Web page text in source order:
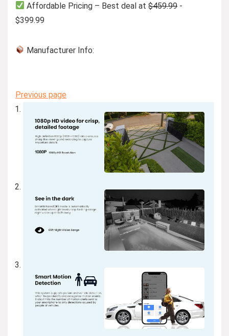
Affordable Pricing – Best deal at$459.99-
$399.99
Manufacturer Info:
Previous page